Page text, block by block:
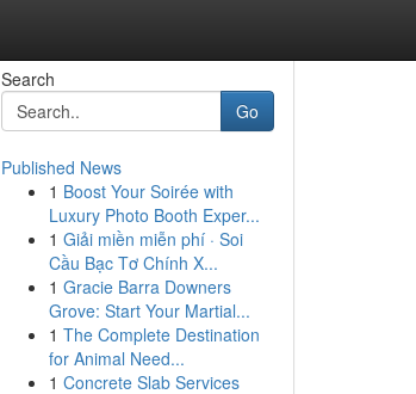
Search
Go
Published News
1 Boost Your Soirée with
Luxury Photo Booth Exper...
1 Giải miền miễn phí · Soi
Cầu Bạc Tơ Chính X...
1 Gracie Barra Downers
Grove: Start Your Martial...
1 The Complete Destination
for Animal Need...
1 Concrete Slab Services